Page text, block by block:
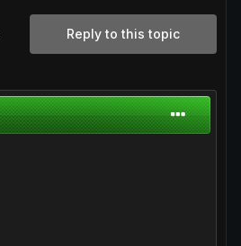
Reply to this topic